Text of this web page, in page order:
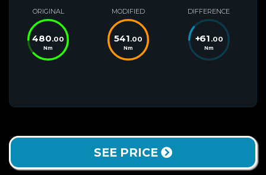
ORIGINAL
480.00
Nm
MODIFIED
541.00
Nm
DIFFERENCE
+61 .00
Nm
SEE PRICE